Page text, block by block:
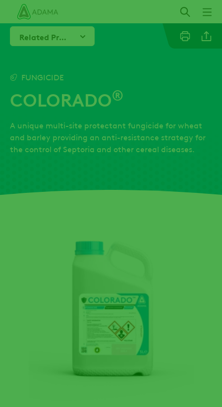
main
contentRelated Products
Email
Twitter
FUNGICIDE
COLORADO®
A unique multi-site protectant fungicide for wheat
and barley providing an anti-resistance strategy for
the control of Septoria and other cereal diseases.